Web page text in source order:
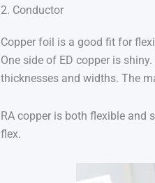
2. Conductor
Copper foil is a good fit for
One side of ED copper is
thicknesses and widths. The
RA copper is both flexible and
flex.